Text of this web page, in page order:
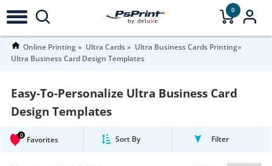
0
Online Printing Ultra Cards
Ultra Business Cards Printing
Ultra Business Card Design Templates
Easy-To-Personalize Ultra Business Card
Design Templates
0 Favorites Sort By Filter